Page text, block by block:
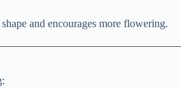
and encourages more flowering.